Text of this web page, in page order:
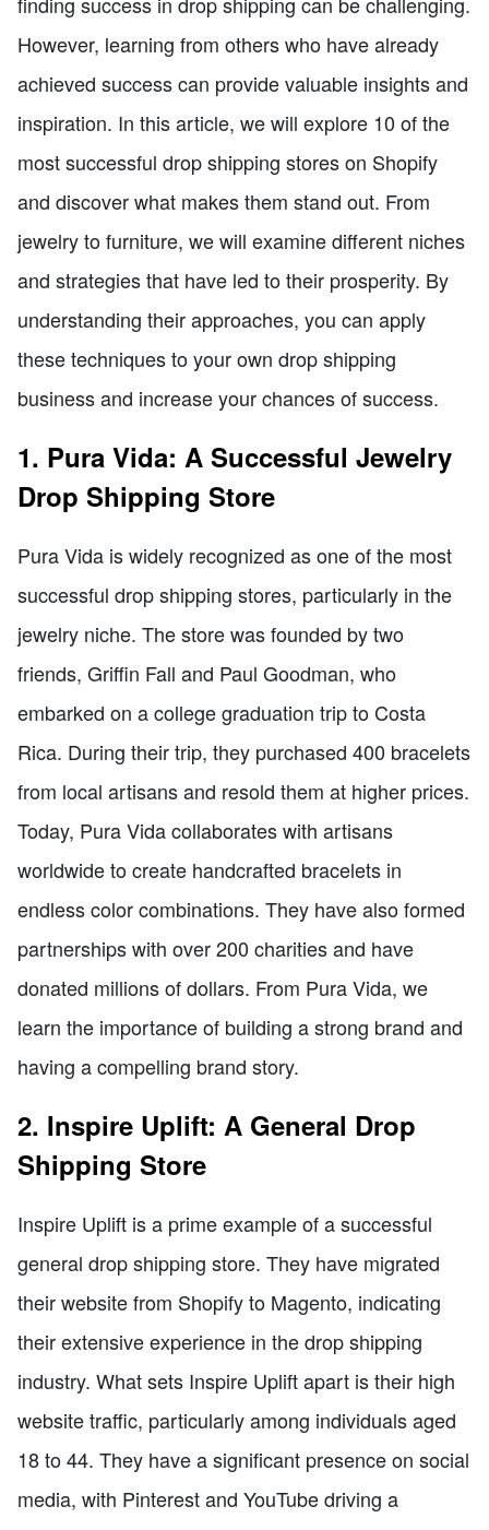
However, learning from others who have already
achieved success can provide valuable insights and
inspiration. In this article, we will explore 10 of the
most successful drop shipping stores on Shopify
and discover what makes them stand out. From
jewelry to furniture, we will examine different niches
and strategies that have led to their prosperity. By
understanding their approaches, you can apply
these techniques to your own drop shipping
business and increase your chances of success.
1. Pura Vida: A Successful Jewelry
Drop Shipping Store
Pura Vida is widely recognized as one of the most
successful drop shipping stores, particularly in the
jewelry niche. The store was founded by two
friends, Griffin Fall and Paul Goodman, who
embarked on a college graduation trip to Costa
Rica. During their trip, they purchased 400 bracelets
from local artisans and resold them at higher prices.
Today, Pura Vida collaborates with artisans
worldwide to create handcrafted bracelets in
endless color combinations. They have also formed
partnerships with over 200 charities and have
donated millions of dollars. From Pura Vida, we
learn the importance of building a strong brand and
having a compelling brand story.
2. Inspire Uplift: A General Drop
Shipping Store
Inspire Uplift is a prime example of a successful
general drop shipping store. They have migrated
their website from Shopify to Magento, indicating
their extensive experience in the drop shipping
industry. What sets Inspire Uplift apart is their high
website traffic, particularly among individuals aged
18 to 44. They have a significant presence on social
media, with Pinterest and YouTube driving a